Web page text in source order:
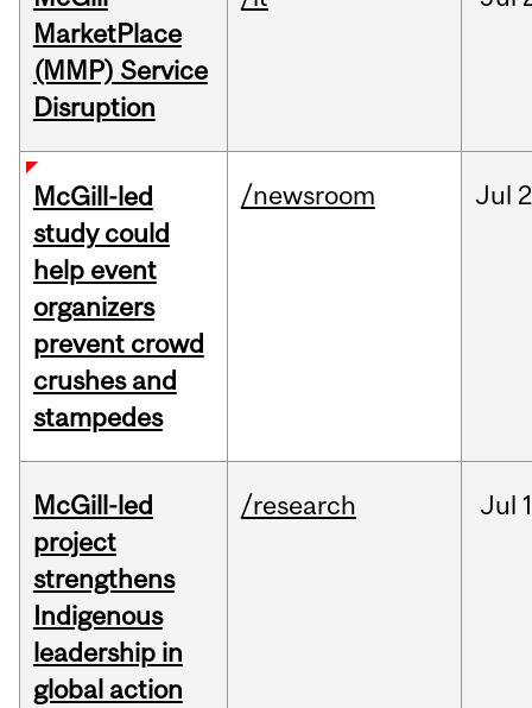
MarketPlace
(MMP) Service
Disruption
McGill-led
study could
help event
organizers
prevent crowd
crushes and
stampedes
/newsroom Jul
McGill-led
project
strengthens
Indigenous
leadership in
global action
/research Jul